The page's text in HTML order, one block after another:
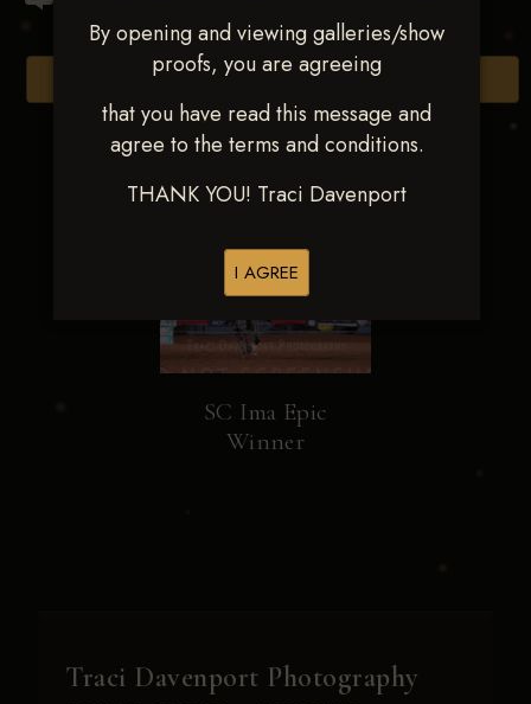
By opening and viewing galleries/show
proofs, you are agreeing
that you have read this message and
agree to the terms and conditions.
THANK YOU! Traci Davenport
I AGREE
Browse Folders
SC Ima Epic
Winner
Traci Davenport Photography